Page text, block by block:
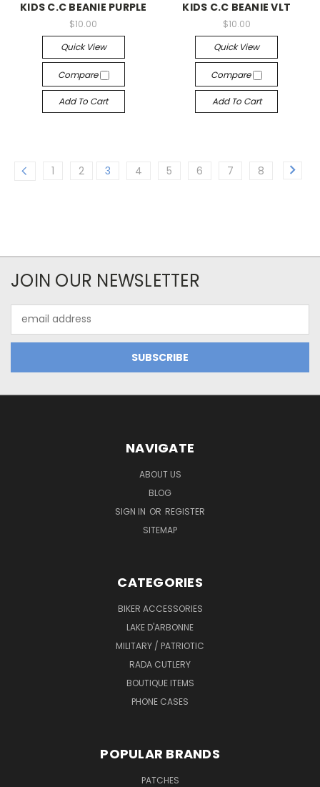
KIDS C.C BEANIE PURPLE
$10.00
Quick View
Compare
Add To Cart
KIDS C.C BEANIE VLT
$10.00
Quick View
Compare
Add To Cart
1 2 3 4 5 6 7 8
JOIN OUR NEWSLETTER
Address
NAVIGATE
ABOUT US
BLOG
SIGN IN OR REGISTER
SITEMAP
CATEGORIES
BIKER ACCESSORIES
LAKE D'ARBONNE
MILITARY / PATRIOTIC
RADA CUTLERY
BOUTIQUE ITEMS
PHONE CASES
POPULAR BRANDS
PATCHES